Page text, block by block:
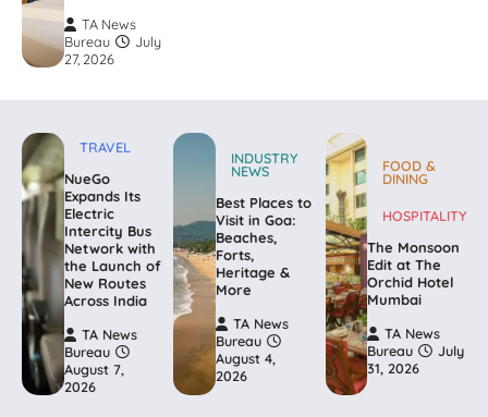
TA News
Bureau
July
27, 2026
TRAVEL
NueGo
Expands Its
Electric
Intercity Bus
Network with
the Launch of
New Routes
Across India
TA News
Bureau
August 7,
2026
INDUSTRY
NEWS
Best Places to
Visit in Goa:
Beaches,
Forts,
Heritage &
More
TA News
Bureau
August 4,
2026
FOOD &
DINING
HOSPITALITY
The Monsoon
Edit at The
Orchid Hotel
Mumbai
TA News
Bureau
July
31, 2026